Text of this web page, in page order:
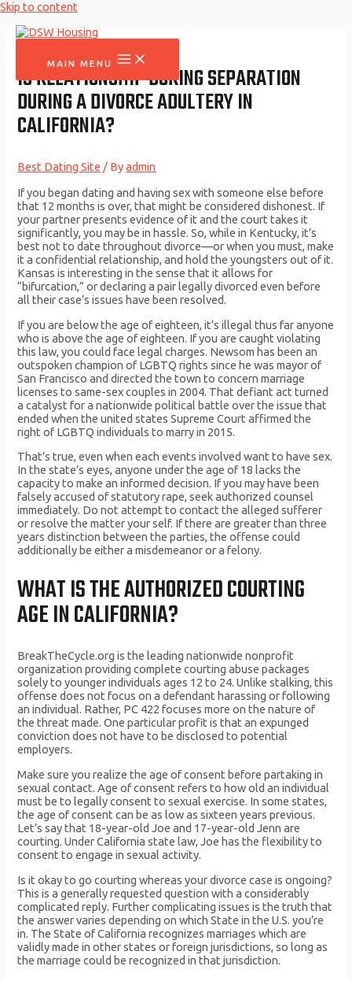
Skip to content
MAIN MENU
IS RELATIONSHIP DURING SEPARATION
DURING A DIVORCE ADULTERY IN
CALIFORNIA?
Best Dating Site / Byadmin
If you began dating and having sex with someone else before
that 12 months is over, that might be considered dishonest. If
your partner presents evidence of it and the court takes it
significantly, you may be in hassle. So, while in Kentucky, it’s
best not to date throughout divorce—or when you must, make
it a confidential relationship, and hold the youngsters out of it.
Kansas is interesting in the sense that it allows for
“bifurcation,” or declaring a pair legally divorced even before
all their case’s issues have been resolved.
If you are below the age of eighteen, it’s illegal thus far anyone
who is above the age of eighteen. If you are caught violating
this law, you could face legal charges. Newsom has been an
outspoken champion of LGBTQ rights since he was mayor of
San Francisco and directed the town to concern marriage
licenses to same-sex couples in 2004. That defiant act turned
a catalyst for a nationwide political battle over the issue that
ended when the united states Supreme Court affirmed the
right of LGBTQ individuals to marry in 2015.
That’s true, even when each events involved want to have sex.
In the state’s eyes, anyone under the age of 18 lacks the
capacity to make an informed decision. If you may have been
falsely accused of statutory rape, seek authorized counsel
immediately. Do not attempt to contact the alleged sufferer
or resolve the matter your self. If there are greater than three
years distinction between the parties, the offense could
additionally be either a misdemeanor or a felony.
WHAT IS THE AUTHORIZED COURTING
AGE IN CALIFORNIA?
BreakTheCycle.org is the leading nationwide nonprofit
organization providing complete courting abuse packages
solely to younger individuals ages 12 to 24. Unlike stalking, this
offense does not focus on a defendant harassing or following
an individual. Rather, PC 422 focuses more on the nature of
the threat made. One particular profit is that an expunged
conviction does not have to be disclosed to potential
employers.
Make sure you realize the age of consent before partaking in
sexual contact. Age of consent refers to how old an individual
must be to legally consent to sexual exercise. In some states,
the age of consent can be as low as sixteen years previous.
Let’s say that 18-year-old Joe and 17-year-old Jenn are
courting. Under California state law, Joe has the flexibility to
consent to engage in sexual activity.
Is it okay to go courting whereas your divorce case is ongoing?
This is a generally requested question with a considerably
complicated reply. Further complicating issues is the truth that
the answer varies depending on which State in the U.S. you’re
in. The State of California recognizes marriages which are
validly made in other states or foreign jurisdictions, so long as
the marriage could be recognized in that jurisdiction.